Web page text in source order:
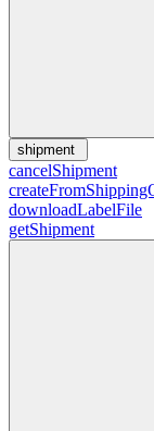
shipment
cancelShipment
downloadLabelFile
getShipment